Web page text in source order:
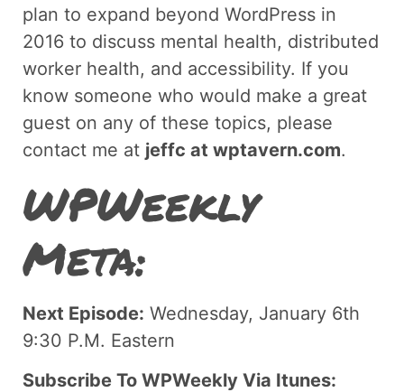
plan to expand beyond WordPress in
2016 to discuss mental health, distributed
worker health, and accessibility. If you
know someone who would make a great
guest on any of these topics, please
contact me at jeffc at wptavern.com.
WPWeekly
Meta:
Next Episode: Wednesday, January 6th
9:30 P.M. Eastern
Subscribe To WPWeekly Via Itunes: